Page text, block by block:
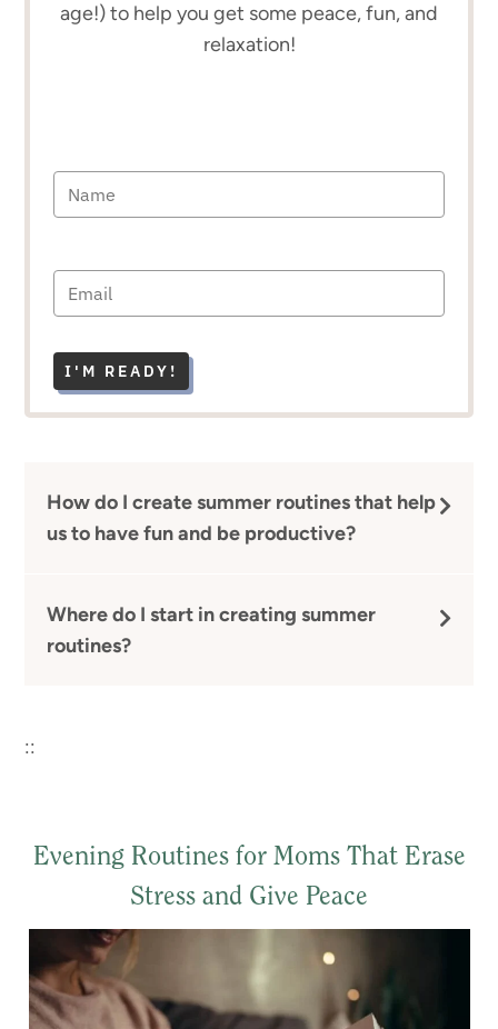
age!) to help you get some peace, fun, and
relaxation!
I'M READY!
How do I create summer routines that help
us to have fun and be productive?
Where do I start in creating summer
routines?
::
Evening Routines for Moms That Erase
Stress and Give Peace